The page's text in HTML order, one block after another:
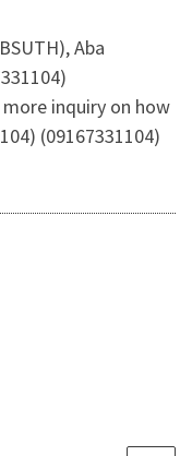
Aba
more inquiry on how
(09167331104)